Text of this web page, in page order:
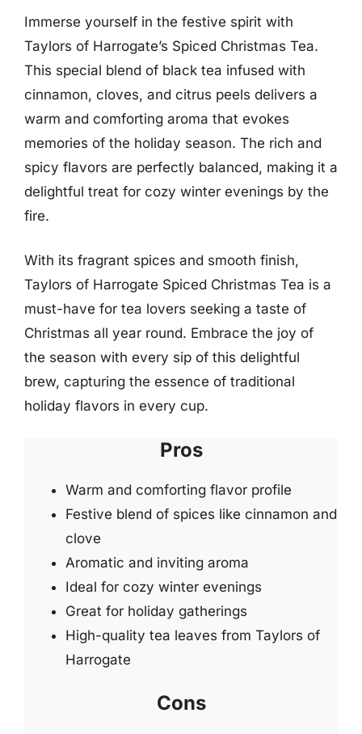
Immerse yourself in the festive spirit with
Taylors of Harrogate’s Spiced Christmas Tea.
This special blend of black tea infused with
cinnamon, cloves, and citrus peels delivers a
warm and comforting aroma that evokes
memories of the holiday season. The rich and
spicy flavors are perfectly balanced, making it a
delightful treat for cozy winter evenings by the
fire.
With its fragrant spices and smooth finish,
Taylors of Harrogate Spiced Christmas Tea is a
must-have for tea lovers seeking a taste of
Christmas all year round. Embrace the joy of
the season with every sip of this delightful
brew, capturing the essence of traditional
holiday flavors in every cup.
Pros
Warm and comforting flavor profile
Festive blend of spices like cinnamon and
clove
Aromatic and inviting aroma
Ideal for cozy winter evenings
Great for holiday gatherings
High-quality tea leaves from Taylors of
Harrogate
Cons